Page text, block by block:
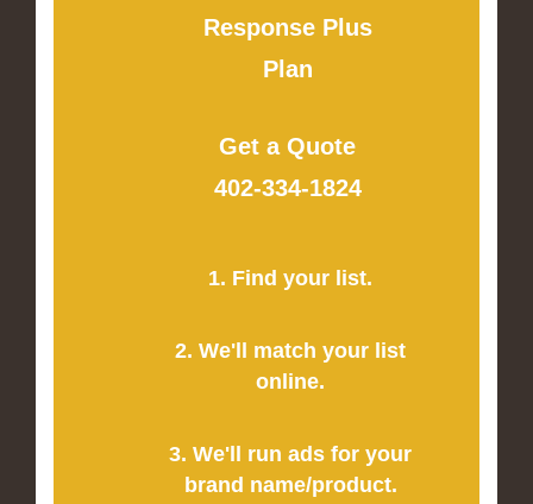
Response Plus
Plan
Get a Quote
402-334-1824
1. Find your list.
2. We'll match your list
online.
3. We'll run ads for your
brand name/product.